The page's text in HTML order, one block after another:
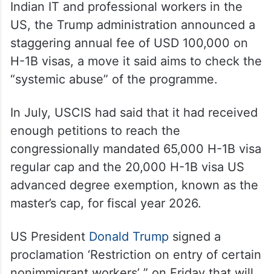
Indian IT and professional workers in the
US, the Trump administration announced a
staggering annual fee of USD 100,000 on
H-1B visas, a move it said aims to check the
“systemic abuse” of the programme.
In July, USCIS had said that it had received
enough petitions to reach the
congressionally mandated 65,000 H-1B visa
regular cap and the 20,000 H-1B visa US
advanced degree exemption, known as the
master’s cap, for fiscal year 2026.
US President Donald Trumpsigned a
proclamation ‘Restriction on entry of certain